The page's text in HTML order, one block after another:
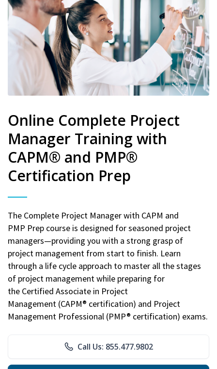
Online Complete Project
Manager Training with
CAPM® and PMP®
Certification Prep
The Complete Project Manager with CAPM and
PMP Prep course is designed for seasoned project
managers—providing you with a strong grasp of
project management from start to finish. Learn
through a life cycle approach to master all the stages
of project management while preparing for
the Certified Associate in Project
Management (CAPM® certification) and Project
Management Professional (PMP® certification) exams.
Call Us: 855.477.9802